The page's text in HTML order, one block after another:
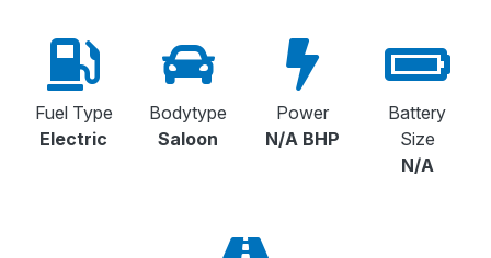
Fuel Type
Electric
Bodytype
Saloon
Power
N/A BHP
Battery
Size
N/A